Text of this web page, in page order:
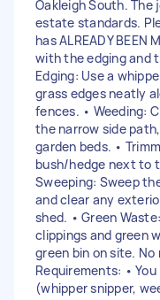
Oakleigh South. The
estate standards.
has ALREADY BEEN
with the edging and
Edging: Use a
grass edges neatly
fences. • Weeding:
the narrow side
garden beds. •
bush/hedge next to
Sweeping: Sweep
and clear any
shed. • Green
clippings and green
green bin on site.
Requirements: •
(whipper snipper,